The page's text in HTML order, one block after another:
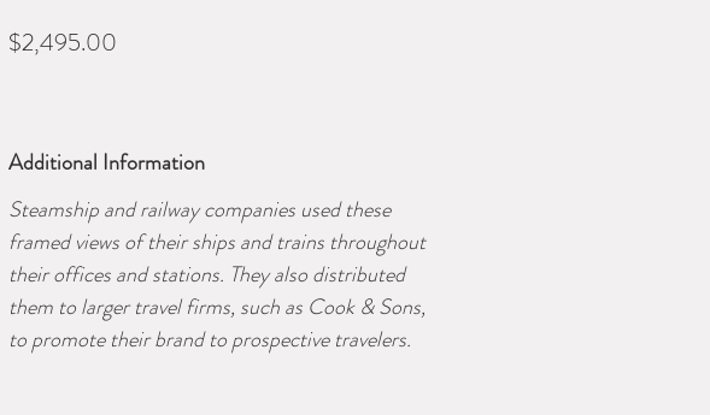
$2,495.00
Additional Information
Steamship and railway companies used these
framed views of their ships and trains throughout
their offices and stations. They also distributed
them to larger travel firms, such as Cook & Sons,
to promote their brand to prospective travelers.